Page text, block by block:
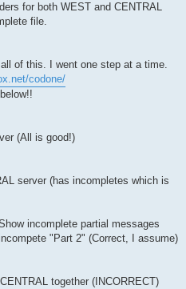
for both WEST and CENTRAL
file.
of this. I went one step at a time.
codone/
(All is good!)
server (has incompletes which is
incomplete partial messages
"Part 2" (Correct, I assume)
together (INCORRECT)